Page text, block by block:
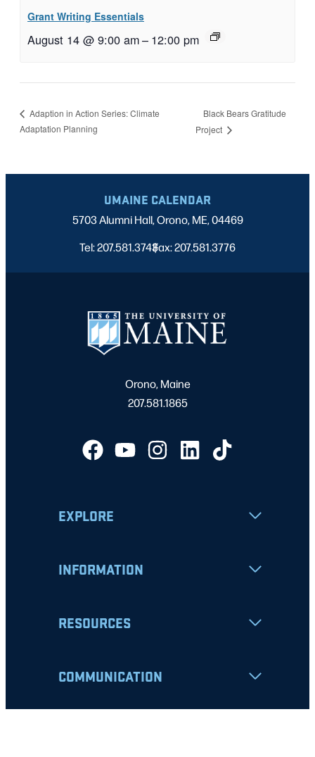
Grant Writing Essentials
August 14 @ 9:00 am– 12:00 pm
Adaption in Action Series: Climate
Adaptation Planning
Black Bears Gratitude
Project
UMAINE CALENDAR
5703 Alumni Hall, Orono, ME, 04469
Tel: 207.581.3743
|
Fax: 207.581.3776
Orono, Maine
207.581.1865
EXPLORE
INFORMATION
RESOURCES
COMMUNICATION